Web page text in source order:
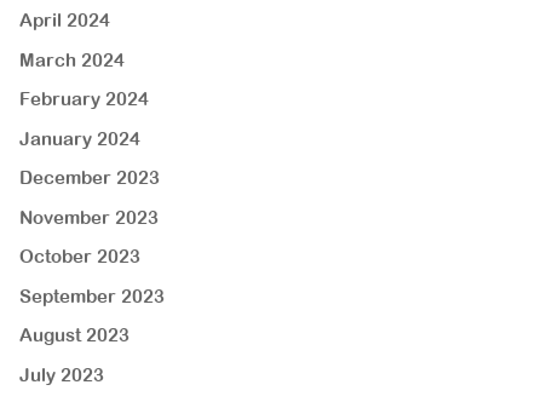
April 2024
March 2024
February 2024
January 2024
December 2023
November 2023
October 2023
September 2023
August 2023
July 2023